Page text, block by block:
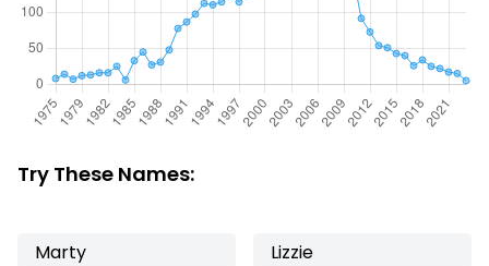
Try These Names:
Marty Lizzie